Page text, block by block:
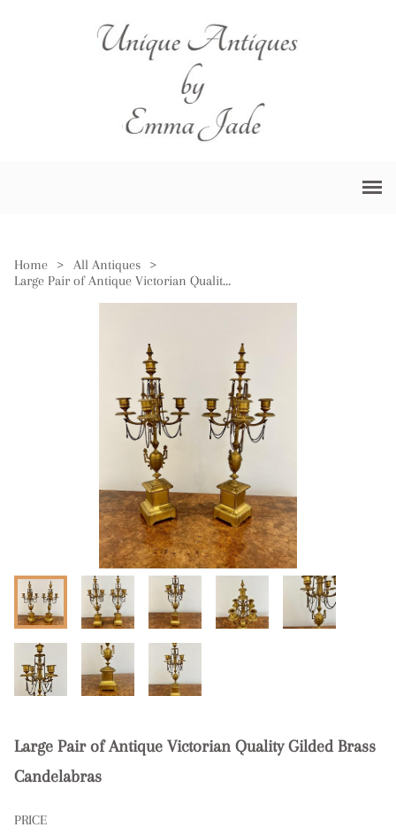
Home > All Antiques
>
Large Pair of Antique Victorian Quality Gilded Brass Candelabras
Large Pair of Antique Victorian Quality Gilded Brass
Candelabras
PRICE